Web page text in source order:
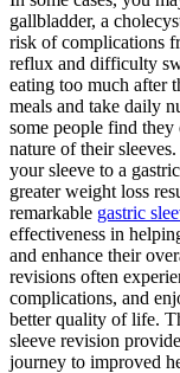
gallbladder, a
risk of complications
reflux and difficulty
eating too much after
meals and take daily
some people find they
nature of their
your sleeve to a
greater weight loss
remarkable gastric
effectiveness in
and enhance their
revisions often
complications, and
better quality of life.
sleeve revision
journey to improved